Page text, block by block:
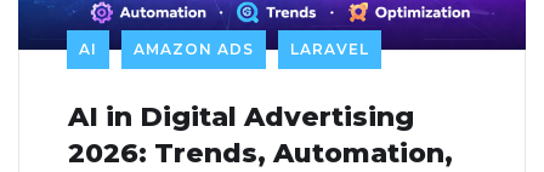
AI AMAZON ADS LARAVEL
AI in Digital Advertising
2026: Trends, Automation,